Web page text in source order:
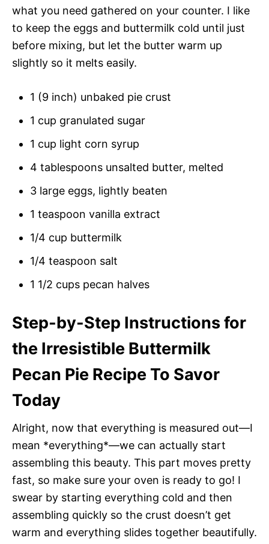
what you need gathered on your counter. I like
to keep the eggs and buttermilk cold until just
before mixing, but let the butter warm up
slightly so it melts easily.
1 (9 inch) unbaked pie crust
1 cup granulated sugar
1 cup light corn syrup
4 tablespoons unsalted butter, melted
3 large eggs, lightly beaten
1 teaspoon vanilla extract
1/4 cup buttermilk
1/4 teaspoon salt
1 1/2 cups pecan halves
Step-by-Step Instructions for
the Irresistible Buttermilk
Pecan Pie Recipe To Savor
Today
Alright, now that everything is measured out—I
mean *everything*—we can actually start
assembling this beauty. This part moves pretty
fast, so make sure your oven is ready to go! I
swear by starting everything cold and then
assembling quickly so the crust doesn’t get
warm and everything slides together beautifully.